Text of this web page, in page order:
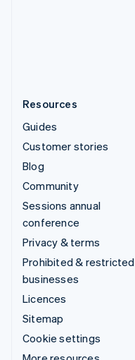
Resources
Guides
Customer stories
Blog
Community
Sessions annual
conference
Privacy & terms
Prohibited & restricted
businesses
Licences
Sitemap
Cookie settings